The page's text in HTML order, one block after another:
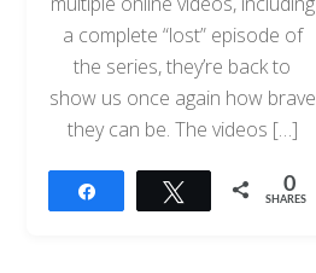
a complete “lost” episode of
the series, they’re back to
show us once again how brave
they can be. The videos […]
Tweet 0
SHARES